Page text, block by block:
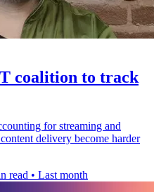
coalition to track
for streaming and
delivery become harder
read • Last month